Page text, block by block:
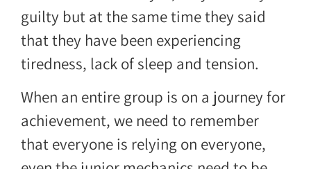
guilty but at the same time they said
that they have been experiencing
tiredness, lack of sleep and tension.
When an entire group is on a journey for
achievement, we need to remember
that everyone is relying on everyone,